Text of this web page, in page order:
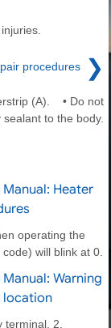
procedures ❯
(A). • Do not
sealant to the body.
Heater
operating the
will blink at 0.
Warning
location
2.